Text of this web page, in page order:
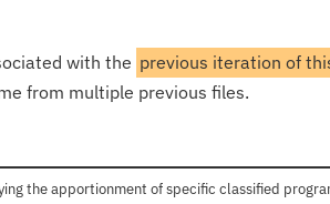
with the previous iteration of
from multiple previous files.
the apportionment of specific classified